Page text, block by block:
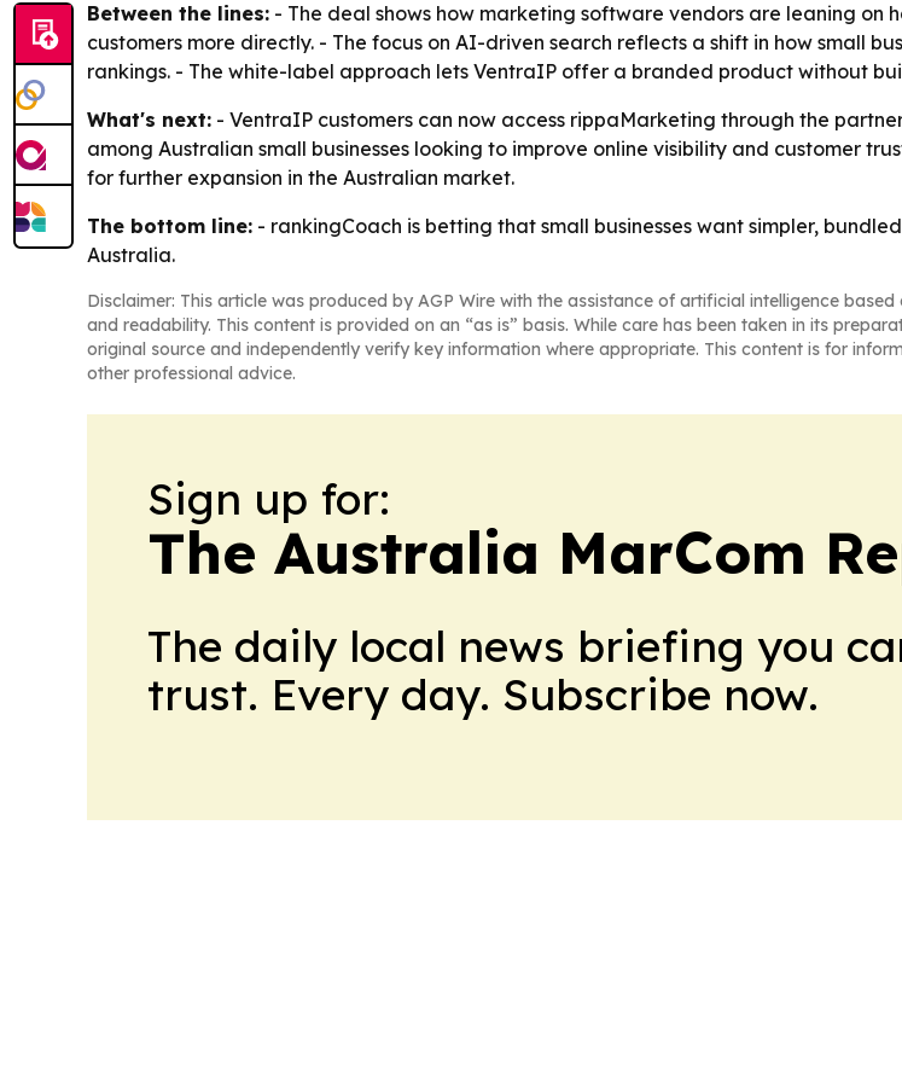
Between the lines: - The deal shows how marketing software vendors are leaning on
customers more directly. - The focus on AI-driven search reflects a shift in how small
rankings. - The white-label approach lets VentraIP offer a branded product without
What's next: - VentraIP customers can now access rippaMarketing through the
among Australian small businesses looking to improve online visibility and customer
for further expansion in the Australian market.
The bottom line: - rankingCoach is betting that small businesses want simpler,
Australia.
Disclaimer: This article was produced by AGP Wire with the assistance of artificial intelligence based
and readability. This content is provided on an “as is” basis. While care has been taken in its
original source and independently verify key information where appropriate. This content is for
other professional advice.
Sign up for:
The Australia MarCom
The daily local news briefing you
trust. Every day. Subscribe now.